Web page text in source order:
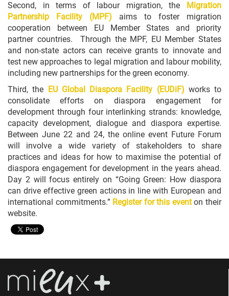
Second, in terms of labour migration, the
Migration
Partnership Facility (MPF) aims to foster migration
cooperation between EU Member States and priority
partner countries. Through the MPF, EU Member States
and non-state actors can receive grants to innovate and
test new approaches to legal migration and labour mobility,
including new partnerships for the green economy.
Third, the
EU Global Diaspora Facility (EUDiF) works to
consolidate efforts on diaspora engagement for
development through four interlinking strands: knowledge,
capacity development, dialogue and diaspora expertise.
Between June 22 and 24, the online event Future Forum
will involve a wide variety of stakeholders to share
practices and ideas for how to maximise the potential of
diaspora engagement for development in the years ahead.
Day 2 will focus entirely on “Going Green: How diaspora
can drive effective green actions in line with European and
international commitments.” Register for this eventon their
website.